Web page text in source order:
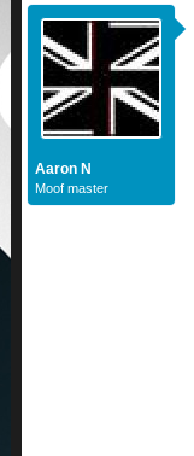
Aaron N
Moof master